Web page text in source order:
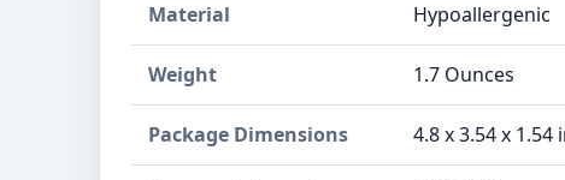
Material Hypoallergenic
Weight 1.7 Ounces
Package Dimensions 4.8 x 3.54 x 1.54